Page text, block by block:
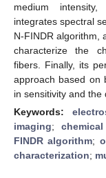
medium
integrates spectral
N-FINDR algorithm,
characterize the
fibers. Finally, its
approach based on
in sensitivity and the
Keywords:
imaging;
FINDR algorithm;
characterization;